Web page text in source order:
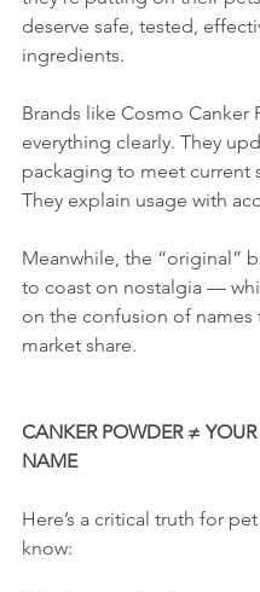
deserve safe, tested,
ingredients.
Brands like Cosmo Canker
everything clearly. They
packaging to meet current
They explain usage with
Meanwhile, the “original”
to coast on nostalgia —
on the confusion of names
market share.
CANKER POWDER ≠
NAME
Here’s a critical truth for
know: